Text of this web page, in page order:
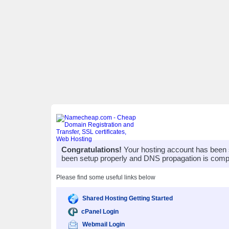
Congratulations! Your hosting account has
been setup properly and DNS propagation is
Please find some useful links below
Shared Hosting Getting Started
cPanel Login
Webmail Login